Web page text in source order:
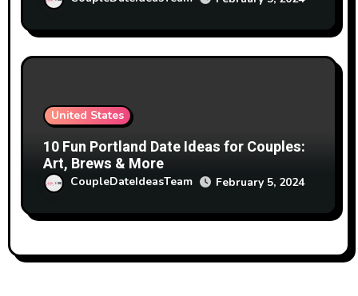
United States
10 Fun Portland Date Ideas for Couples:
Art, Brews & More
CoupleDateIdeasTeam February 5, 2024